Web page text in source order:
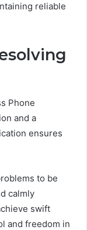
reliable
Phone
and a
ensures
to be
calmly
swift
and freedom in